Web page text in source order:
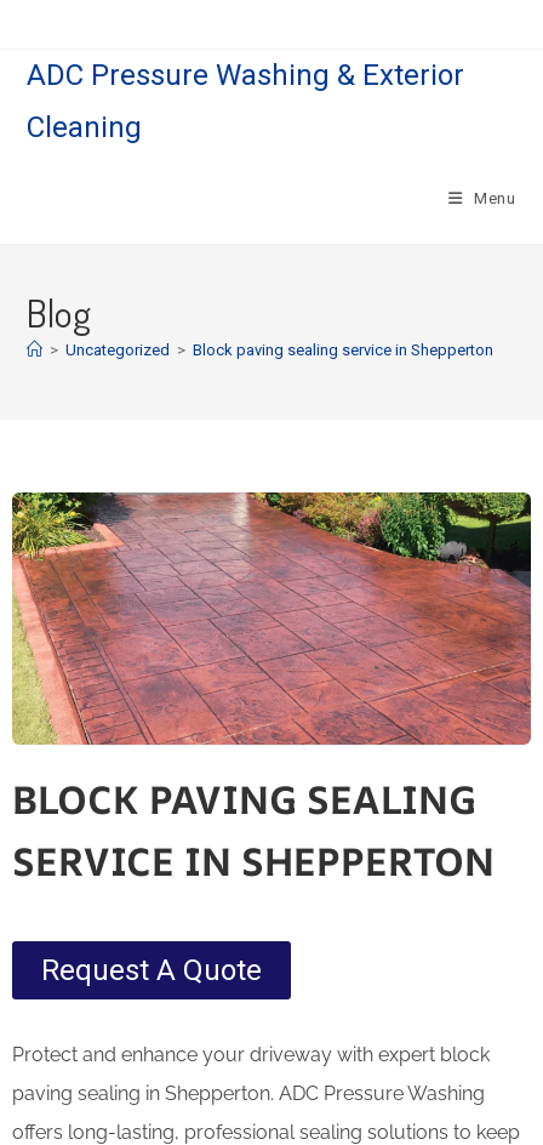
ADC Pressure Washing & Exterior
Cleaning
Menu
Blog
> Uncategorized > Block paving sealing service in Shepperton
BLOCK PAVING SEALING
SERVICE IN SHEPPERTON
Request A Quote
Protect and enhance your driveway with expert block
paving sealing in Shepperton. ADC Pressure Washing
offers long-lasting, professional sealing solutions to keep